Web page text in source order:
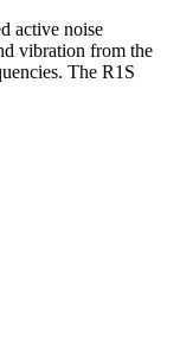
active noise
vibration from the
The R1S